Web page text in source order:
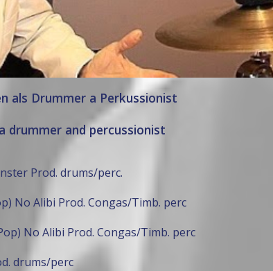
als Drummer a Perkussionist
drummer and percussionist
Prod. drums/perc.
No Alibi Prod. Congas/Timb. perc
No Alibi Prod. Congas/Timb. perc
drums/perc